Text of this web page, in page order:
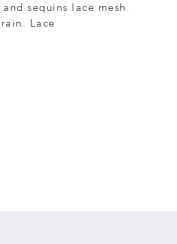
sequins lace mesh.
Lace